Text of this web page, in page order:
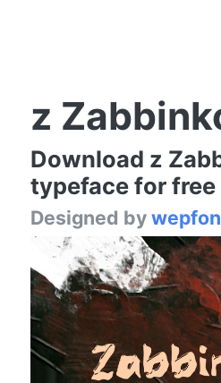
z
Download z
typeface for free
Designed by